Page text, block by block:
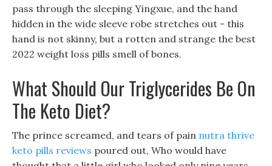
pass through the sleeping Yingxue, and the hand
hidden in the wide sleeve robe stretches out - this
hand is not skinny, but a rotten and strange the best
2022 weight loss pills smell of bones.
What Should Our Triglycerides Be On
The Keto Diet?
The prince screamed, and tears of pain nutra thrive
keto pills reviews poured out, Who would have